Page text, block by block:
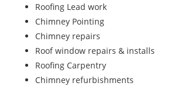
Roofing Lead work
Chimney Pointing
Chimney repairs
Roof window repairs & installs
Roofing Carpentry
Chimney refurbishments